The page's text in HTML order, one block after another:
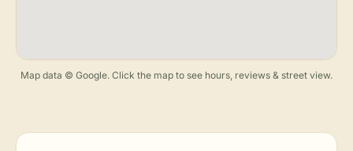
Map data © Google. Click the map to see hours, reviews & street view.